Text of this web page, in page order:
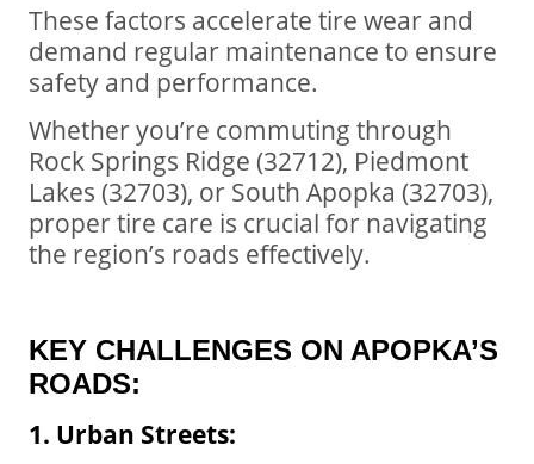
These factors accelerate tire wear and
demand regular maintenance to ensure
safety and performance.
Whether you’re commuting through
Rock Springs Ridge (32712), Piedmont
Lakes (32703), or South Apopka (32703),
proper tire care is crucial for navigating
the region’s roads effectively.
KEY CHALLENGES ON APOPKA’S
ROADS:
1. Urban Streets: